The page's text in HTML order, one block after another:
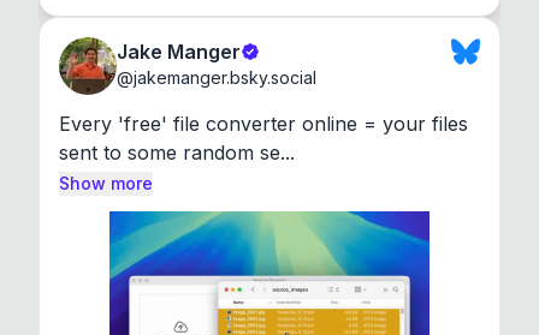
Jake Manger
@jakemanger.bsky.social
Every 'free' file converter online = your files
sent to some random se...
Show more